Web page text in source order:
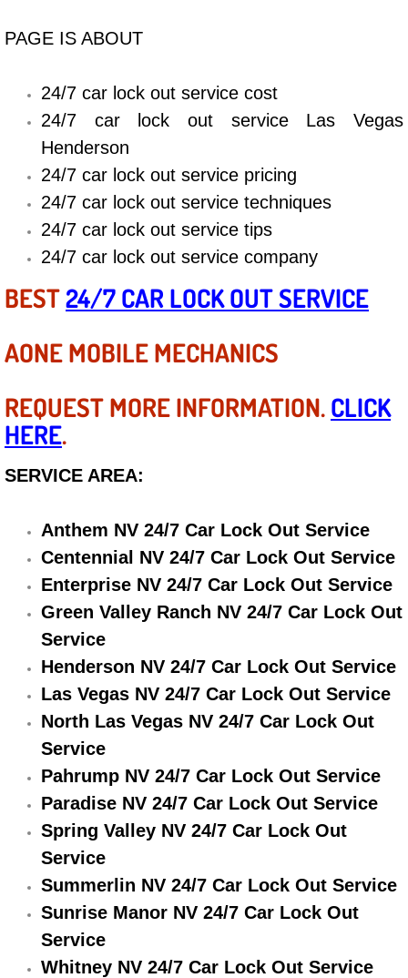
Pre-Purchase Inspection Services
Jump Start Services
Used Car Inspection
Belt Repair & Replacement
Computer Diagnostic Repair Services
Cooling System Repair
Diagnosis Services
Diesel Repair Services
Differential Repair Diagnosis
DOT Inspections Services
Drivability Diagnostics Services
Driveline Repair Maintenance
Driveshaft U-Joint Repair Services
Electric Windows Repair Services
Electrical System Diagnostics
Emergency Auto Repair Services
Emergency Gas Delivery Services
Emission Testing Services
Engine Components Repair
PAGE IS ABOUT
24/7 car lock out service cost
24/7 car lock out service Las Vegas
Henderson
24/7 car lock out service pricing
24/7 car lock out service techniques
24/7 car lock out service tips
24/7 car lock out service company
BEST24/7 CAR LOCK OUT SERVICE
AONE MOBILE MECHANICS
REQUEST MORE INFORMATION.CLICK
HERE.
SERVICE AREA:
Anthem NV 24/7 Car Lock Out Service
Centennial NV 24/7 Car Lock Out Service
Enterprise NV 24/7 Car Lock Out Service
Green Valley Ranch NV 24/7 Car Lock Out
Service
Henderson NV 24/7 Car Lock Out Service
Las Vegas NV 24/7 Car Lock Out Service
North Las Vegas NV 24/7 Car Lock Out
Service
Pahrump NV 24/7 Car Lock Out Service
Paradise NV 24/7 Car Lock Out Service
Spring Valley NV 24/7 Car Lock Out
Service
Summerlin NV 24/7 Car Lock Out Service
Sunrise Manor NV 24/7 Car Lock Out
Service
Whitney NV 24/7 Car Lock Out Service